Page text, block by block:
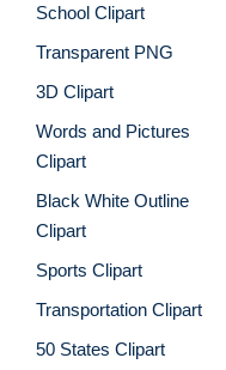
School Clipart
Transparent PNG
3D Clipart
Words and Pictures
Clipart
Black White Outline
Clipart
Sports Clipart
Transportation Clipart
50 States Clipart